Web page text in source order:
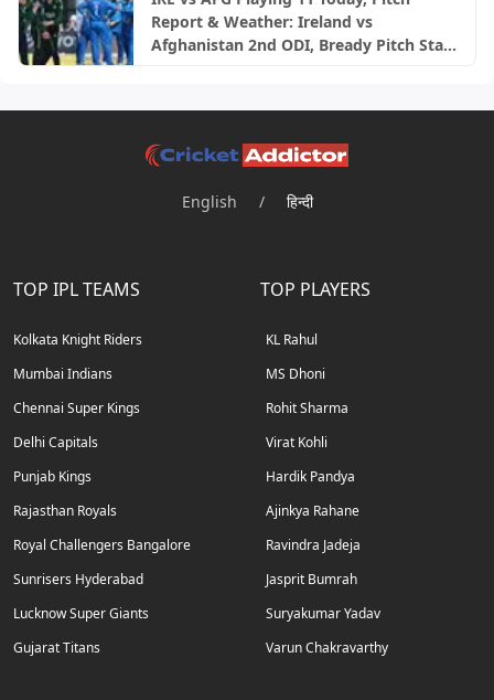
Report & Weather: Ireland vs
Afghanistan 2nd ODI, Bready Pitch Stats
English / हिन्दी
TOP IPL TEAMS
Kolkata Knight Riders
Mumbai Indians
Chennai Super Kings
Delhi Capitals
Punjab Kings
Rajasthan Royals
Royal Challengers Bangalore
Sunrisers Hyderabad
Lucknow Super Giants
Gujarat Titans
TOP PLAYERS
KL Rahul
MS Dhoni
Rohit Sharma
Virat Kohli
Hardik Pandya
Ajinkya Rahane
Ravindra Jadeja
Jasprit Bumrah
Suryakumar Yadav
Varun Chakravarthy